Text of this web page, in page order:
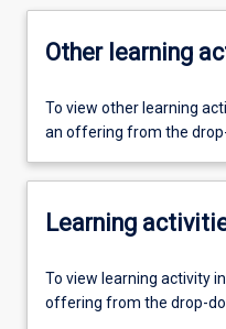
Other learning
To view other learning
an offering from the
Learning
To view learning activity
offering from the drop-